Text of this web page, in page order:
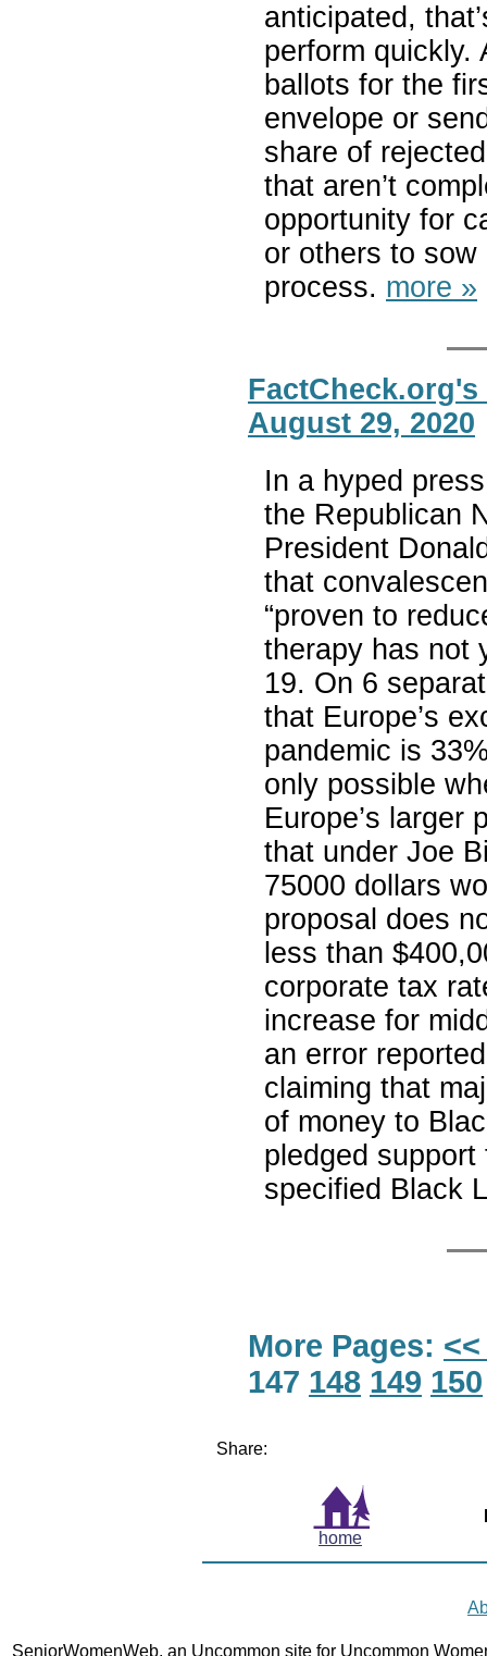
anticipated,
perform quickly.
ballots for the
envelope or
share of
that aren’t
opportunity for
or others to
process. more »
FactCheck.org's
August 29, 2020
In a hyped
the Republican
President
that
“proven to
therapy has not
19. On 6
that Europe’s
pandemic is
only possible
Europe’s larger
that under Joe
75000 dollars
proposal does
less than
corporate tax
increase for
an error
claiming that
of money to
pledged support
specified Black
More Pages:
147 148 149 150
Share:
home
SeniorWomenWeb, an Uncommon site for Uncommon